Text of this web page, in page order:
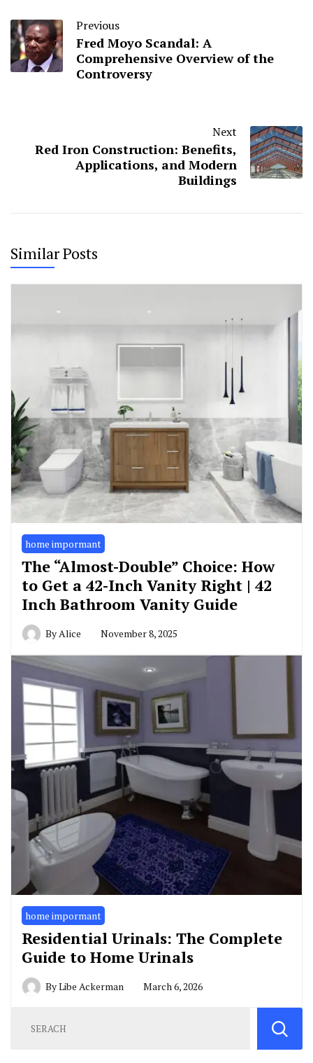
Previous
Fred Moyo Scandal: A
Comprehensive Overview of the
Controversy
Next
Red Iron Construction: Benefits,
Applications, and Modern
Buildings
Similar Posts
home impormant
The “Almost-Double” Choice: How
to Get a 42-Inch Vanity Right | 42
Inch Bathroom Vanity Guide
ByAlice November 8, 2025
home impormant
Residential Urinals: The Complete
Guide to Home Urinals
ByLibe Ackerman March 6, 2026